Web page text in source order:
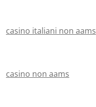
casino italiani non aams
casino non aams